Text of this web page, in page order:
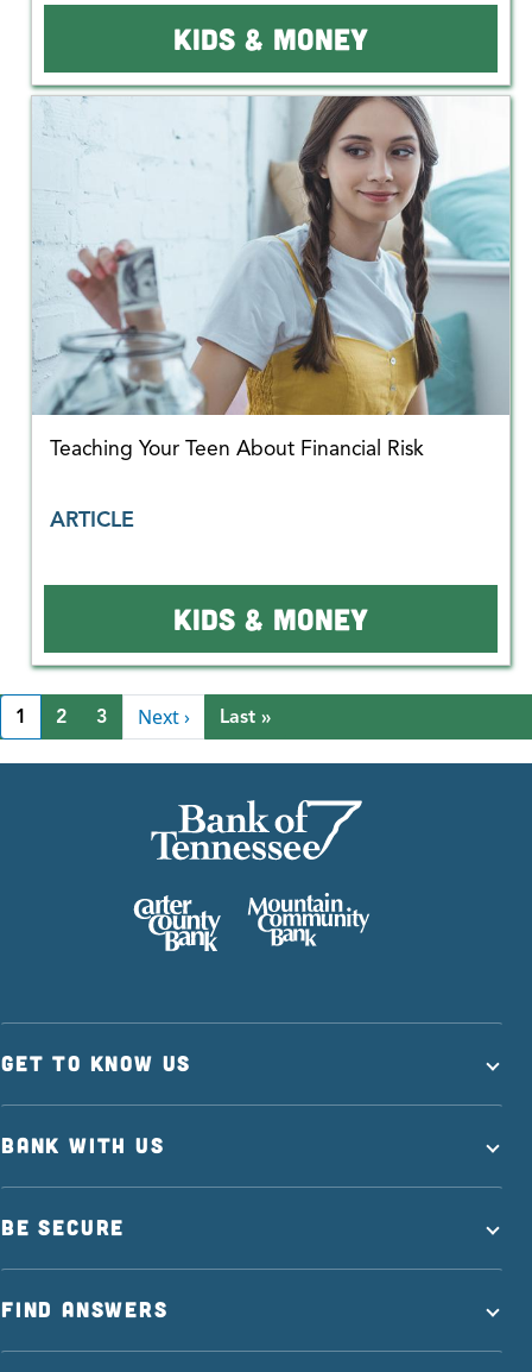
KIDS & MONEY
Teaching Your Teen About Financial Risk
ARTICLE
KIDS & MONEY
Pagination
1 2 3 Next ›Next page
Last »Last page
GET TO KNOW US
BANK WITH US
BE SECURE
FIND ANSWERS